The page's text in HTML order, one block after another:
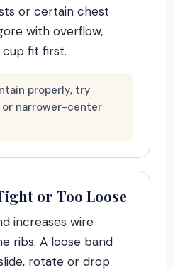
or certain chest
with overflow,
fit first.
properly, try
narrower-center
or Too Loose
increases wire
ribs. A loose band
rotate or drop